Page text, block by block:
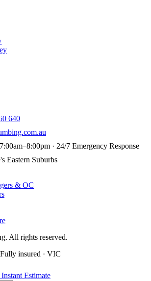
640
· 24/7 Emergency Response
Eastern Suburbs
& OC
. All rights reserved.
insured · VIC
Estimate